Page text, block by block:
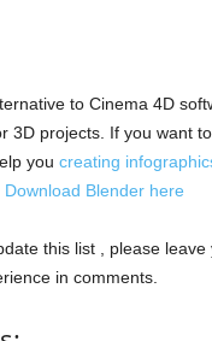
to Cinema 4D
3D projects. If you want
you creating
Download Blender here
this list , please
in comments.